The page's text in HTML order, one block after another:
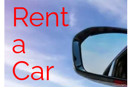
Rent
a
Car